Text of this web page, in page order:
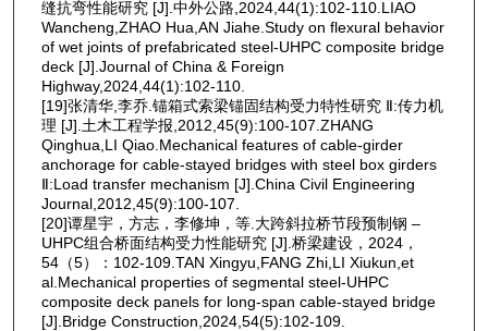
缝抗弯性能研究 [J].中外公路,2024,44(1):102-110.LIAO
Wancheng,ZHAO Hua,AN Jiahe.Study on flexural behavior
of wet joints of prefabricated steel-UHPC composite bridge
deck [J].Journal of China & Foreign
Highway,2024,44(1):102-110.
[19]张清华,李乔.锚箱式索梁锚固结构受力特性研究 Ⅱ:传力机
理 [J].土木工程学报,2012,45(9):100-107.ZHANG
Qinghua,LI Qiao.Mechanical features of cable-girder
anchorage for cable-stayed bridges with steel box girders
Ⅱ:Load transfer mechanism [J].China Civil Engineering
Journal,2012,45(9):100-107.
[20]谭星宇，方志，李修坤，等.大跨斜拉桥节段预制钢 ‒
UHPC组合桥面结构受力性能研究 [J].桥梁建设，2024，
54（5）：102-109.TAN Xingyu,FANG Zhi,LI Xiukun,et
al.Mechanical properties of segmental steel-UHPC
composite deck panels for long-span cable-stayed bridge
[J].Bridge Construction,2024,54(5):102-109.